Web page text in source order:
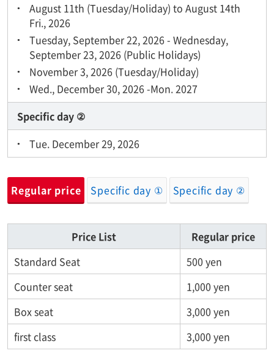
August 11th (Tuesday/Holiday) to August 14th
Fri., 2026
Tuesday, September 22, 2026 - Wednesday,
September 23, 2026 (Public Holidays)
November 3, 2026 (Tuesday/Holiday)
Wed., December 30, 2026 -Mon. 2027
Specific day ②
Tue. December 29, 2026
Regular price Specific day ① Specific day ②
Price List
Regular price
Standard Seat
500 yen
Counter seat
1,000 yen
Box seat
3,000 yen
first class
3,000 yen